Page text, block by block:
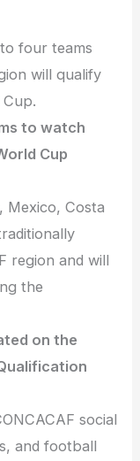
four teams
will qualify
to watch
Cup
Mexico, Costa
region and will
the
on the
social
and football